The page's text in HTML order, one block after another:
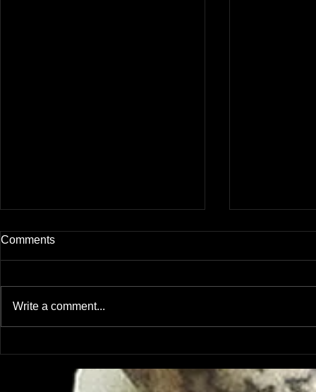
Model:
Comments
Write a comment...